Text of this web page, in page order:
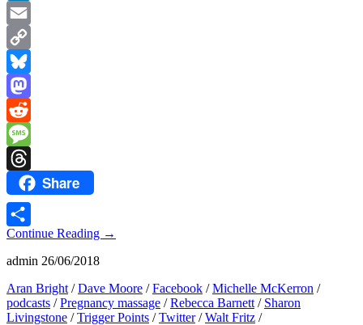
LinkedIn
Email
Copy
Link
Bluesky
Mastodon
Reddit
Message
ThreadsShare
Share
Continue Reading →
admin 26/06/2018
Aran Bright /Dave Moore /Facebook /Michelle McKerron /
podcasts /Pregnancy massage /Rebecca Barnett / Sharon
Livingstone /Trigger Points /Twitter /Walt Fritz /